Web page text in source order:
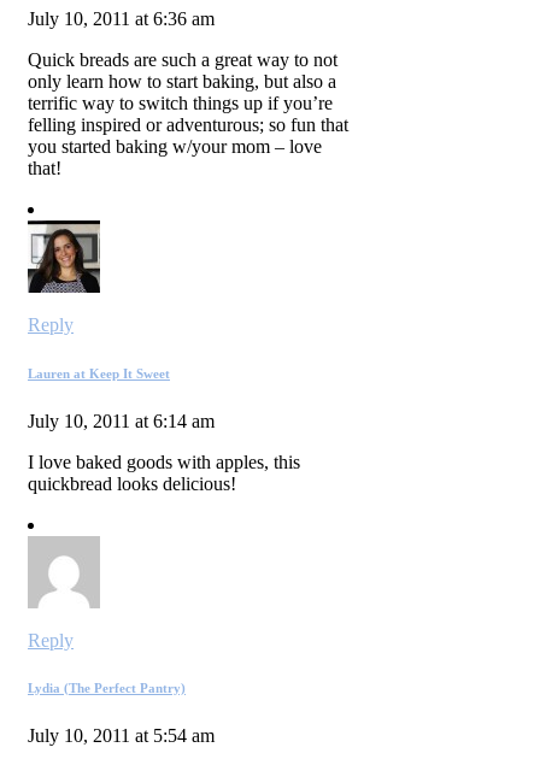
July 10, 2011 at 6:36 am
Quick breads are such a great way to not
only learn how to start baking, but also a
terrific way to switch things up if you’re
felling inspired or adventurous; so fun that
you started baking w/your mom – love
that!
Reply
Lauren at Keep It Sweet
July 10, 2011 at 6:14 am
I love baked goods with apples, this
quickbread looks delicious!
Reply
Lydia (The Perfect Pantry)
July 10, 2011 at 5:54 am